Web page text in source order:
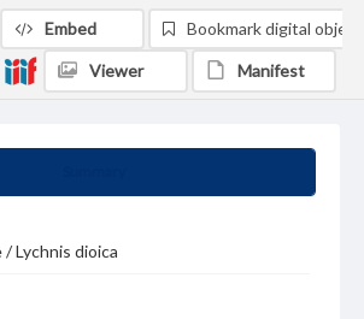
Lychnis dioica
Embed Bookmark digital object
Viewer Manifest